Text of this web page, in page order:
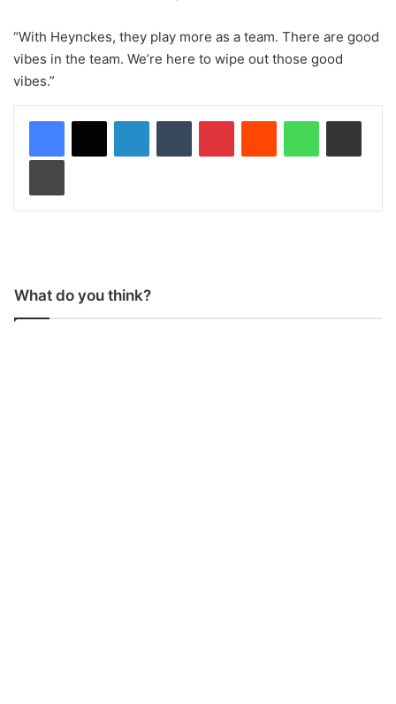
“With Heynckes, they play more as a team. There are good
vibes in the team. We’re here to wipe out those good
vibes.”
What do you think?